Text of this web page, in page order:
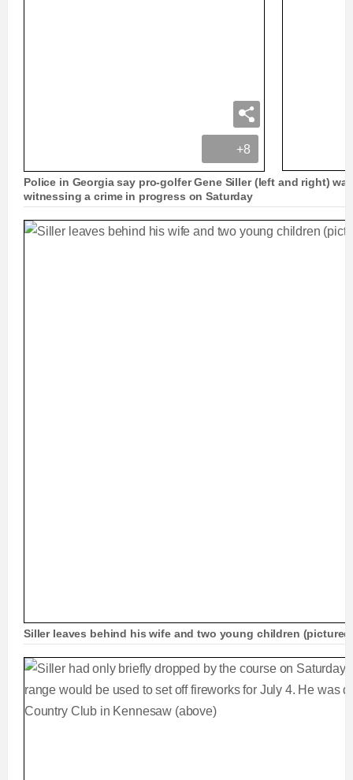
+8
Police in Georgia say pro-golfer Gene Siller (left and right)
witnessing a crime in progress on Saturday
Siller leaves behind his wife and two young children